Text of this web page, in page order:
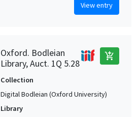
View entry
Oxford. Bodleian
Library, Auct. 1Q 5.28
add_shopping_cart
Collection
Digital Bodleian (Oxford University)
Library